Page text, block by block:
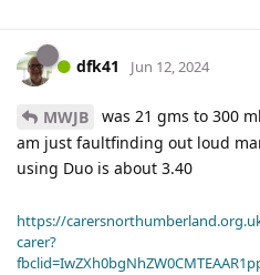
dfk41 Jun 12, 2024
MWJB
was 21 gms to 300
am just faultfinding out loud
using Duo is about 3.40
https://
carer?